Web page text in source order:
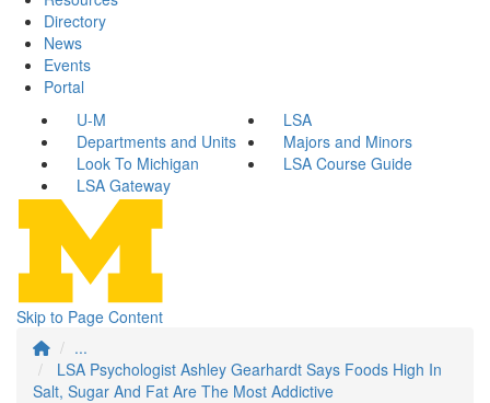
Directory
News
Events
Portal
U-M
LSA
Departments and Units
Majors and Minors
Look To Michigan
LSA Course Guide
LSA Gateway
Skip to Page Content
...
LSA Psychologist Ashley Gearhardt Says Foods High In
Salt, Sugar And Fat Are The Most Addictive